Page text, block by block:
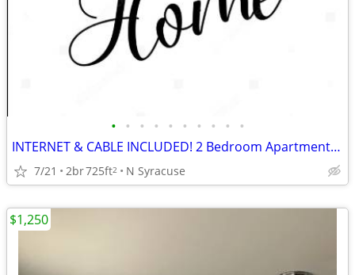
• • • • • • • • • •
INTERNET & CABLE INCLUDED! 2 Bedroom Apartments at Parklane Apartments
7/21 2br725ft2 N Syracuse
$1,250